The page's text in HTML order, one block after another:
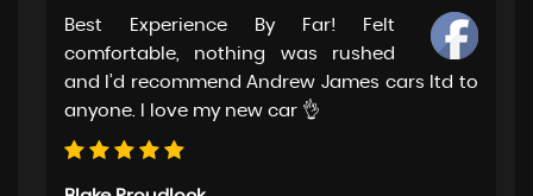
Best Experience By Far! Felt
comfortable, nothing was rushed
and I’d recommend Andrew James cars ltd to
anyone. I love my new car 👌